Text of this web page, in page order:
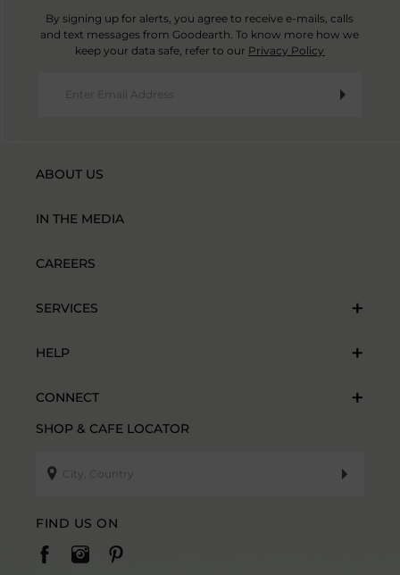
By signing up for alerts, you agree to receive e-mails, calls
and text messages from Goodearth. To know more how we
keep your data safe, refer to our Privacy Policy
ABOUT US
IN THE MEDIA
CAREERS
SERVICES
HELP
CONNECT
SHOP & CAFE LOCATOR
FIND US ON